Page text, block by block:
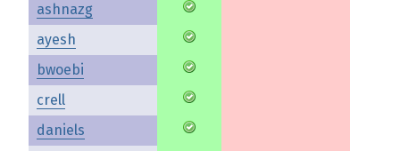
ashnazg
ayesh
bwoebi
crell
daniels